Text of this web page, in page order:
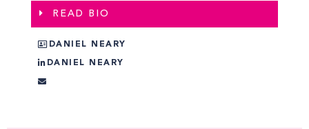
READ BIO
DANIEL NEARY
DANIEL NEARY